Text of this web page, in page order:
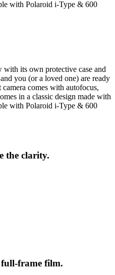
with Polaroid i-Type & 600
with its own protective case and
you (or a loved one) are ready
comes with autofocus,
in a classic design made with
with Polaroid i-Type & 600
the clarity.
frame film.